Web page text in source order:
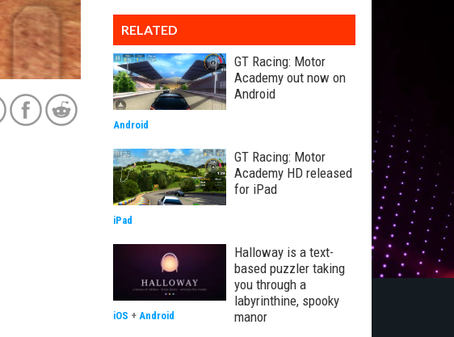
RELATED
GT Racing: Motor
Academy out now on
Android
Android
GT Racing: Motor
Academy HD released
for iPad
iPad
Halloway is a text-
based puzzler taking
you through a
labyrinthine, spooky
manor
iOS + Android